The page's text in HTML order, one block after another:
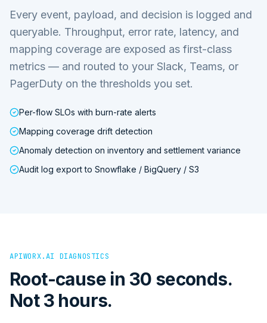
Every event, payload, and decision is logged and
queryable. Throughput, error rate, latency, and
mapping coverage are exposed as first-class
metrics — and routed to your Slack, Teams, or
PagerDuty on the thresholds you set.
Per-flow SLOs with burn-rate alerts
Mapping coverage drift detection
Anomaly detection on inventory and settlement variance
Audit log export to Snowflake / BigQuery / S3
APIWORX.AI DIAGNOSTICS
Root-cause in 30 seconds.
Not 3 hours.